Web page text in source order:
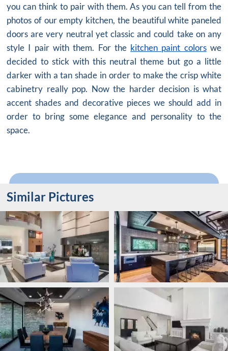
you can think to pair with them. As you can tell from the
photos of our empty kitchen, the beautiful white paneled
doors are very neutral yet classic and could take on any
style I pair with them. For the kitchen paint colorswe
decided to stick with this neutral theme but go a little
darker with a tan shade in order to make the crisp white
cabinetry really pop. Now the harder decision is what
accent shades and decorative pieces we should add in
order to bring some elegance and personality to the
space.
Similar Pictures